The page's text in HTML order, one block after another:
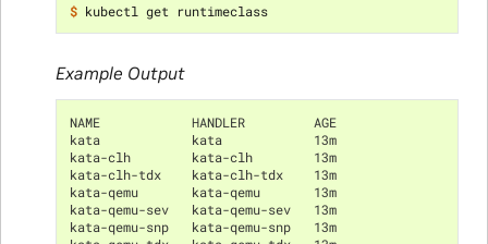
$ kubectl get runtimeclass
Example Output
NAME            HANDLER         AGE
kata            kata            13m
kata-clh        kata-clh        13m
kata-clh-tdx    kata-clh-tdx    13m
kata-qemu       kata-qemu       13m
kata-qemu-sev   kata-qemu-sev   13m
kata-qemu-snp   kata-qemu-snp   13m